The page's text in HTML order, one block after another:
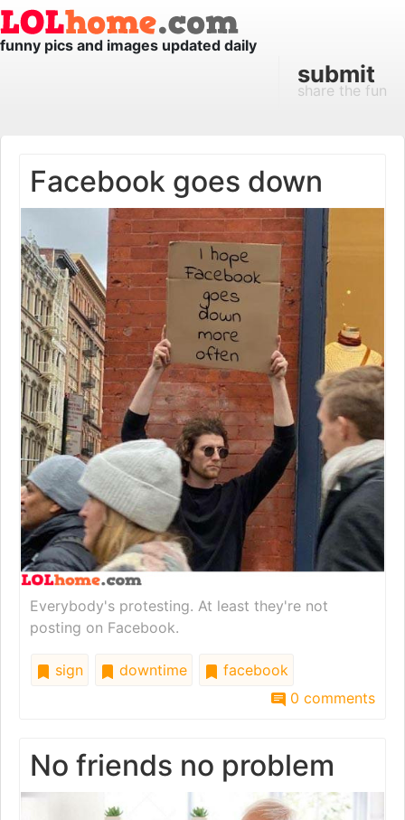
funny pics and images updated daily
submit
share the fun
Facebook goes down
Everybody's protesting. At least they're not
posting on Facebook.
sign downtime
facebook
0 comments
No friends no problem